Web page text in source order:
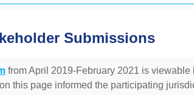
Submissions
from April 2019-February 2021 is viewable
this page informed the participating